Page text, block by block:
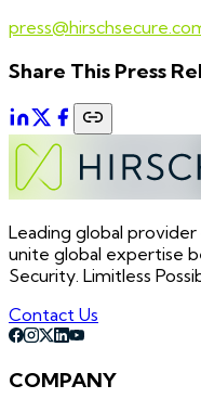
Share This Press
Leading global
unite global expertise
Security. Limitless
Contact Us
COMPANY